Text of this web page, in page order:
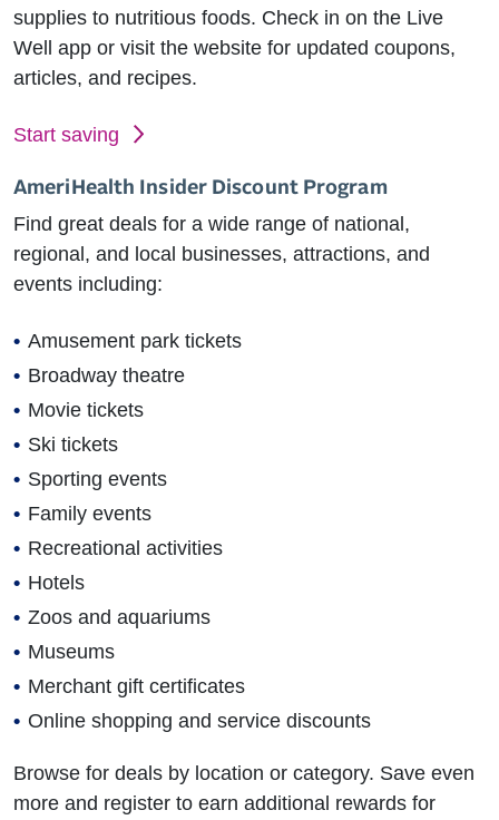
supplies to nutritious foods. Check in on the Live
Well app or visit the website for updated coupons,
articles, and recipes.
Start saving
AmeriHealth Insider Discount Program
Find great deals for a wide range of national,
regional, and local businesses, attractions, and
events including:
Amusement park tickets
Broadway theatre
Movie tickets
Ski tickets
Sporting events
Family events
Recreational activities
Hotels
Zoos and aquariums
Museums
Merchant gift certificates
Online shopping and service discounts
Browse for deals by location or category. Save even
more and register to earn additional rewards for